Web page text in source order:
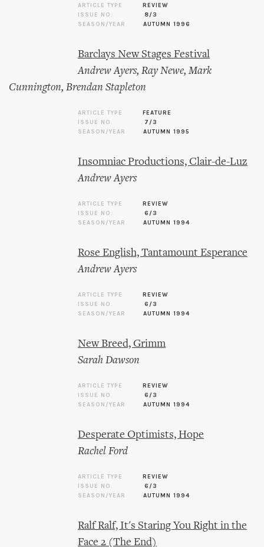
ARTICLE TYPE
REVIEW
ISSUE NO.
8/3
SEASON/YEAR
AUTUMN 1996
Barclays New Stages Festival
Andrew Ayers,Ray Newe,Mark
Cunnington, Brendan Stapleton
ARTICLE TYPE
FEATURE
ISSUE NO.
7/3
SEASON/YEAR
AUTUMN 1995
Insomniac Productions, Clair-de-Luz
Andrew Ayers
ARTICLE TYPE
REVIEW
ISSUE NO.
6/3
SEASON/YEAR
AUTUMN 1994
Rose English, Tantamount Esperance
Andrew Ayers
ARTICLE TYPE
REVIEW
ISSUE NO.
6/3
SEASON/YEAR
AUTUMN 1994
New Breed, Grimm
Sarah Dawson
ARTICLE TYPE
REVIEW
ISSUE NO.
6/3
SEASON/YEAR
AUTUMN 1994
Desperate Optimists, Hope
Rachel Ford
ARTICLE TYPE
REVIEW
ISSUE NO.
6/3
SEASON/YEAR
AUTUMN 1994
Ralf Ralf, It's Staring You Right in the
Face 2 (The End)